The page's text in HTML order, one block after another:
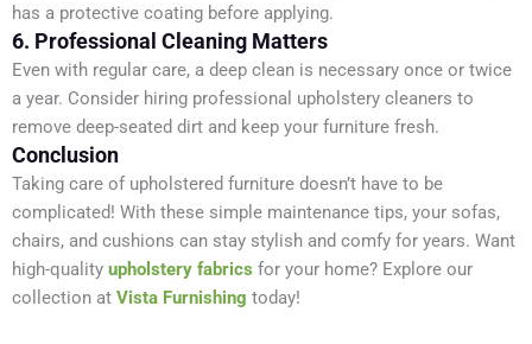
has a protective coating before applying.
6. Professional Cleaning Matters
Even with regular care, a deep clean is necessary once or twice
a year. Consider hiring professional upholstery cleaners to
remove deep-seated dirt and keep your furniture fresh.
Conclusion
Taking care of upholstered furniture doesn’t have to be
complicated! With these simple maintenance tips, your sofas,
chairs, and cushions can stay stylish and comfy for years. Want
high-quality upholstery fabrics for your home? Explore our
collection at Vista Furnishing today!